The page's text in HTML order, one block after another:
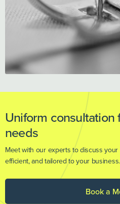
Uniform consultation
needs
Meet with our experts to discuss
efficient, and tailored to your business.
Book a